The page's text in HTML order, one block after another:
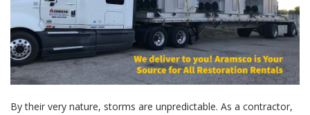
By their very nature, storms are unpredictable. As a contractor,